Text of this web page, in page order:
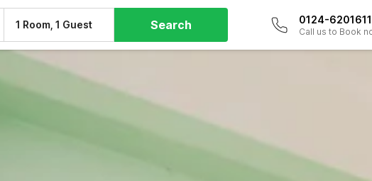
1 Room, 1 Guest Search 0124-6201611
Call us to Book